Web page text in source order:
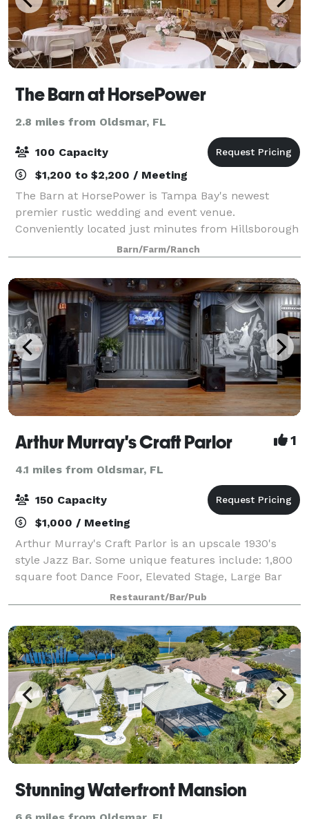
The Barn at HorsePower
2.8 miles from Oldsmar, FL
100 Capacity
$1,200 to $2,200 / Meeting
The Barn at HorsePower is Tampa Bay's newest
premier rustic wedding and event venue.
Conveniently located just minutes from Hillsborough
and Pinellas County. The Barn at HorsePower is the
perfect place for couples who want that casual, cou
Barn/Farm/Ranch
Arthur Murray's Craft Parlor 1
4.1 miles from Oldsmar, FL
150 Capacity
$1,000 / Meeting
Arthur Murray's Craft Parlor is an upscale 1930's
style Jazz Bar. Some unique features include: 1,800
square foot Dance Foor, Elevated Stage, Large Bar
with Beer and Wine Available, 16 TVs, Outdoor
Seating with Propane Fire Pit, Private p
Restaurant/Bar/Pub
Stunning Waterfront Mansion